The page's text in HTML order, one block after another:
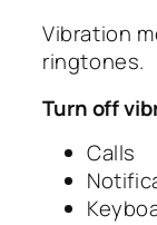
Vibration
ringtones.
Turn off
Calls